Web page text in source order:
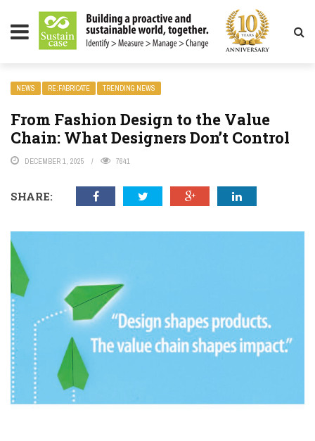
MAGAZINE
NEWS RE:FABRICATE TRENDING NEWS
From Fashion Design to the Value
Chain: What Designers Don’t Control
DECEMBER 1, 2025 7641
SHARE: